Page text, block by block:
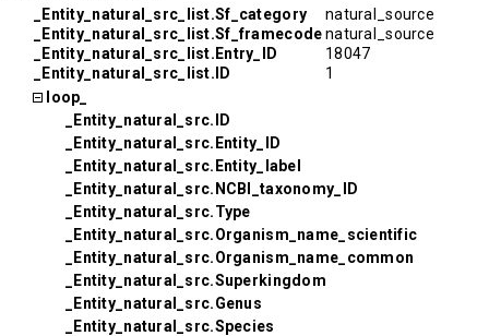
_Entity_natural_src_list.Sf_category
natural_source
_Entity_natural_src_list.Sf_framecodenatural_source
_Entity_natural_src_list.Entry_ID
18047
_Entity_natural_src_list.ID
1
loop_
_Entity_natural_src.ID
_Entity_natural_src.Entity_ID
_Entity_natural_src.Entity_label
_Entity_natural_src.NCBI_taxonomy_ID
_Entity_natural_src.Type
_Entity_natural_src.Organism_name_scientific
_Entity_natural_src.Organism_name_common
_Entity_natural_src.Superkingdom
_Entity_natural_src.Genus
_Entity_natural_src.Species